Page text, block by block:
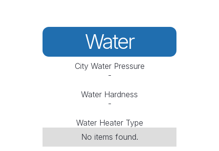
Water
City Water Pressure
-
Water Hardness
-
Water Heater Type
No items found.